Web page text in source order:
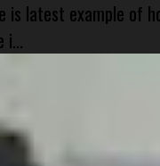
is latest example of
i...